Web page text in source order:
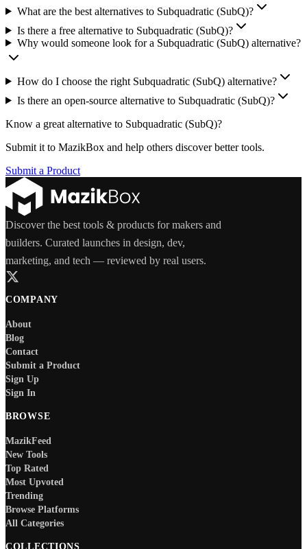
What are the best alternatives to Subquadratic (SubQ)?
Is there a free alternative to Subquadratic (SubQ)?
Why would someone look for a Subquadratic (SubQ) alternative?
How do I choose the right Subquadratic (SubQ) alternative?
Is there an open-source alternative to Subquadratic (SubQ)?
Know a great alternative to Subquadratic (SubQ)?
Submit it to MazikBox and help others discover better tools.
Submit a Product
Discover the best tools & products for makers and
builders. Curated launches in design, dev,
marketing, and tech — reviewed by real users.
COMPANY
About
Blog
Contact
Submit a Product
Sign Up
Sign In
BROWSE
MazikFeed
New Tools
Top Rated
Most Upvoted
Trending
Browse Platforms
All Categories
COLLECTIONS